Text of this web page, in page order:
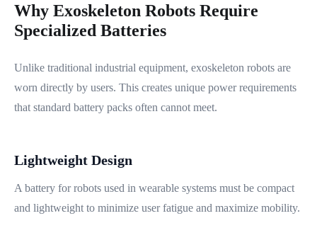
Why Exoskeleton Robots Require
Specialized Batteries
Unlike traditional industrial equipment, exoskeleton robots are
worn directly by users. This creates unique power requirements
that standard battery packs often cannot meet.
Lightweight Design
A battery for robots used in wearable systems must be compact
and lightweight to minimize user fatigue and maximize mobility.